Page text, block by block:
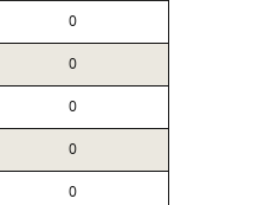
0
0
0
0
0